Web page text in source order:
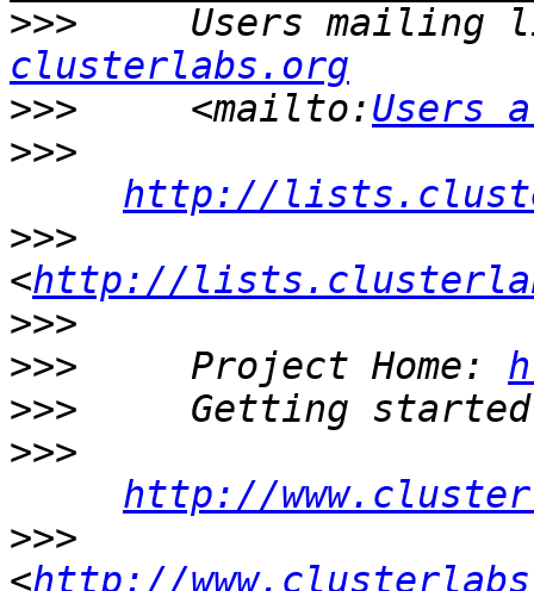
>>>
Users mailing
clusterlabs.org
>>>
     <mailto:
Users
>>>
http://
>>>
<http://
>>>
>>>
     Project Home:
>>>
>>>
http://
>>>
<http://